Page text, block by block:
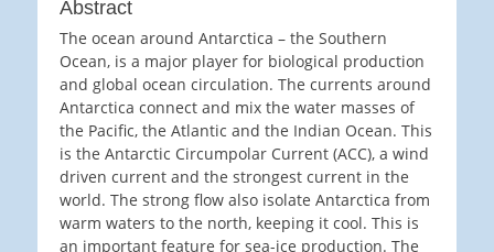
Abstract
The ocean around Antarctica – the Southern
Ocean, is a major player for biological production
and global ocean circulation. The currents around
Antarctica connect and mix the water masses of
the Pacific, the Atlantic and the Indian Ocean. This
is the Antarctic Circumpolar Current (ACC), a wind
driven current and the strongest current in the
world. The strong flow also isolate Antarctica from
warm waters to the north, keeping it cool. This is
an important feature for sea-ice production. The